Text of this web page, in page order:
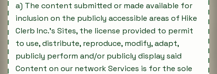
a) The content submitted or made available for
inclusion on the publicly accessible areas of Hike
Clerb Inc.'s Sites, the license provided to permit
to use, distribute, reproduce, modify, adapt,
publicly perform and/or publicly display said
Content on our network Services is for the sole